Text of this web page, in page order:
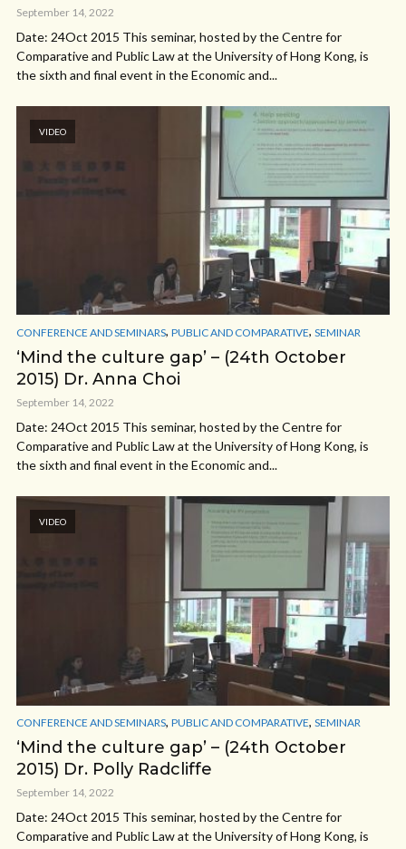
September 14, 2022
Date: 24Oct 2015 This seminar, hosted by the Centre for
Comparative and Public Law at the University of Hong Kong, is
the sixth and final event in the Economic and...
VIDEO
CONFERENCE AND SEMINARS, PUBLIC AND COMPARATIVE, SEMINAR
‘Mind the culture gap’ – (24th October
2015) Dr. Anna Choi
September 14, 2022
Date: 24Oct 2015 This seminar, hosted by the Centre for
Comparative and Public Law at the University of Hong Kong, is
the sixth and final event in the Economic and...
VIDEO
CONFERENCE AND SEMINARS, PUBLIC AND COMPARATIVE, SEMINAR
‘Mind the culture gap’ – (24th October
2015) Dr. Polly Radcliffe
September 14, 2022
Date: 24Oct 2015 This seminar, hosted by the Centre for
Comparative and Public Law at the University of Hong Kong, is